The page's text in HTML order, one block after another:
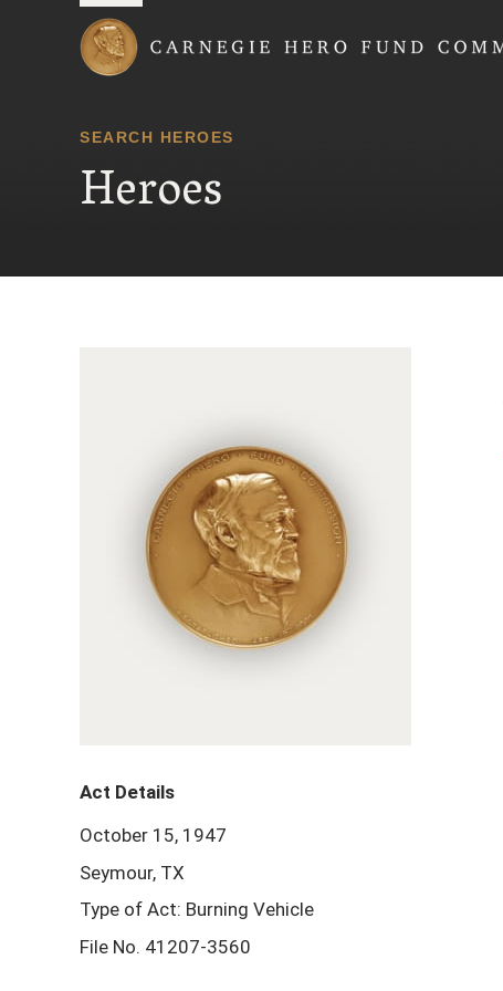
SEARCH HEROES
Heroes
Act Details
October 15, 1947
Seymour, TX
Type of Act: Burning Vehicle
File No. 41207-3560